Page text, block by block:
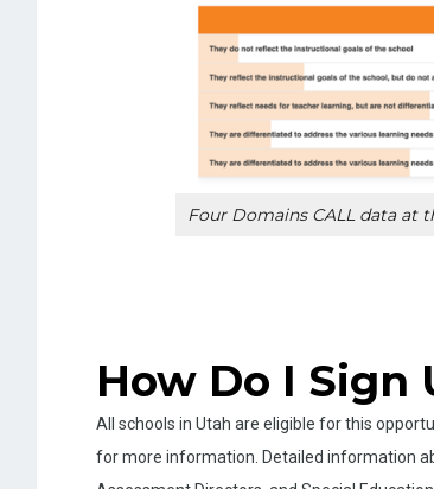
Four Domains CALL data at
How Do I Sign
All schools in Utah are eligible for this
for more information. Detailed information